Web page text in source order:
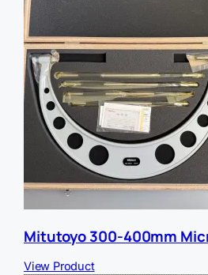
Mitutoyo 300-400mm
View Product